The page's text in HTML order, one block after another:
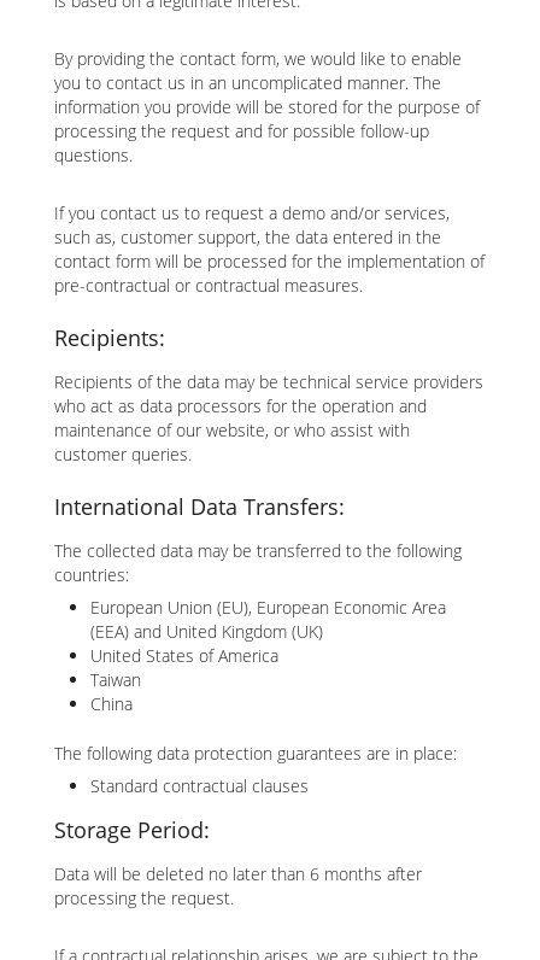
By providing the contact form, we would like to enable
you to contact us in an uncomplicated manner. The
information you provide will be stored for the purpose of
processing the request and for possible follow-up
questions.
If you contact us to request a demo and/or services,
such as, customer support, the data entered in the
contact form will be processed for the implementation of
pre-contractual or contractual measures.
Recipients:
Recipients of the data may be technical service providers
who act as data processors for the operation and
maintenance of our website, or who assist with
customer queries.
International Data Transfers:
The collected data may be transferred to the following
countries:
European Union (EU), European Economic Area
(EEA) and United Kingdom (UK)
United States of America
Taiwan
China
The following data protection guarantees are in place:
Standard contractual clauses
Storage Period:
Data will be deleted no later than 6 months after
processing the request.